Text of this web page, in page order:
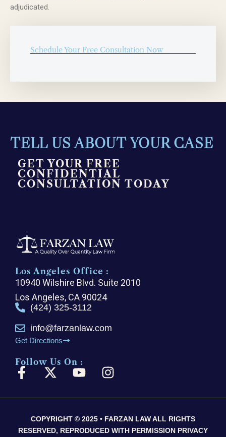
adjudicated.
Schedule Your Free Consultation Now
TELL US ABOUT YOUR CASE
GET YOUR FREE
CONFIDENTIAL
CONSULTATION TODAY
Los Angeles Office :
10940 Wilshire Blvd. Suite 2010
Los Angeles, CA 90024
(424) 325-3112
info@farzanlaw.com
Get Directions
Follow Us On :
F
c
b
X
t
i
Y
u
u
I
s
a
COPYRIGHT © 2025 • FARZAN LAW ALL RIGHTS
RESERVED, REPRODUCED WITH PERMISSION PRIVACY